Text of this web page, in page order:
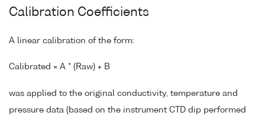
Calibration Coefficients
A linear calibration of the form:
Calibrated = A * (Raw) + B
was applied to the original conductivity, temperature and
pressure data (based on the instrument CTD dip performed